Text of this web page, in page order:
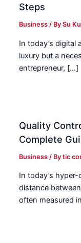
Steps
Business / BySu
In today’s digital
luxury but a
entrepreneur, […]
Quality
Complete
Business / Bytic
In today’s
distance
often measured